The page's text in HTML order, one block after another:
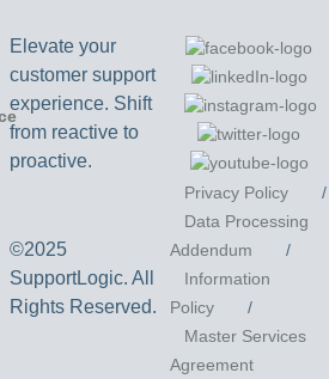
Elevate your
customer support
experience. Shift
from reactive to
proactive.
©2025
SupportLogic. All
Rights Reserved.
Privacy Policy
/
Data Processing
Addendum
/
Information
Policy
/
Master Services
Agreement